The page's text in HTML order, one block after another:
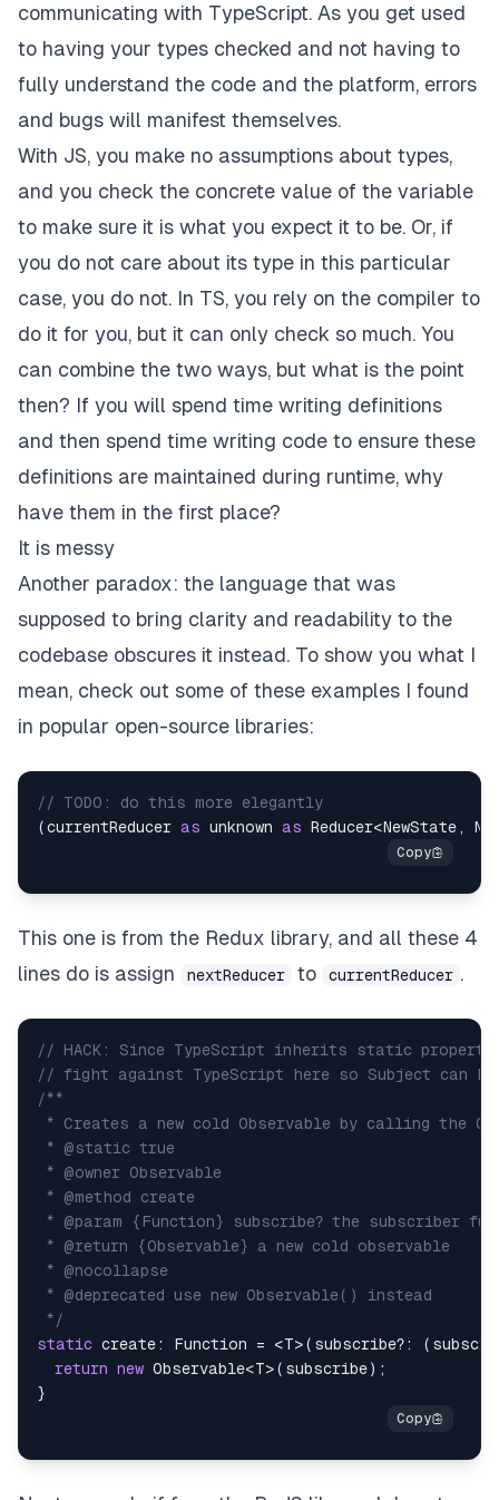
communicating with TypeScript. As you get used
to having your types checked and not having to
fully understand the code and the platform, errors
and bugs will manifest themselves.
With JS, you make no assumptions about types,
and you check the concrete value of the variable
to make sure it is what you expect it to be. Or, if
you do not care about its type in this particular
case, you do not. In TS, you rely on the compiler to
do it for you, but it can only check so much. You
can combine the two ways, but what is the point
then? If you will spend time writing definitions
and then spend time writing code to ensure these
definitions are maintained during runtime, why
have them in the first place?
It is messy
Another paradox: the language that was
supposed to bring clarity and readability to the
codebase obscures it instead. To show you what I
mean, check out some of these examples I found
in popular open-source libraries:
// TODO: do this more elegantly
(currentReducer as unknown as Reducer<NewState,
This one is from the Redux library, and all these 4
lines do is assign
nextReducer to currentReducer .
// HACK: Since TypeScript inherits static
// fight against TypeScript here so Subject can
*/
static create: Function = <T>( subscribe?: (
return new Observable<T>( subscribe) ;
}